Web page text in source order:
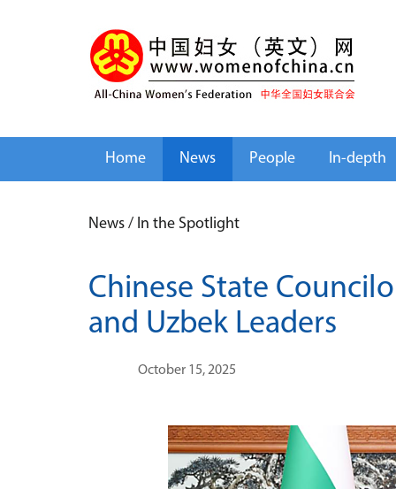
Home News People In-depth
News / In the Spotlight
Chinese State
and Uzbek Leaders
October 15, 2025